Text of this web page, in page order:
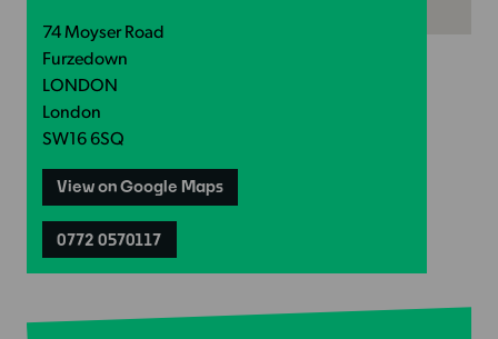
74 Moyser Road
Furzedown
LONDON
London
SW16 6SQ
View on Google Maps
0772 0570117